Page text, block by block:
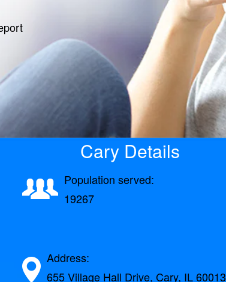
Cary Details
Population served:
19267
Address:
655 Village Hall Drive, Cary, IL 60013